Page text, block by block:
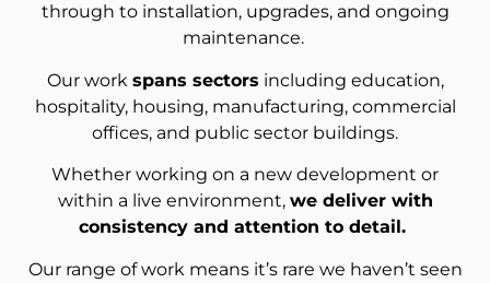
through to installation, upgrades, and ongoing
maintenance.
Our work spans sectors including education,
hospitality, housing, manufacturing, commercial
offices, and public sector buildings.
Whether working on a new development or
within a live environment, we deliver with
consistency and attention to detail.
Our range of work means it’s rare we haven’t seen